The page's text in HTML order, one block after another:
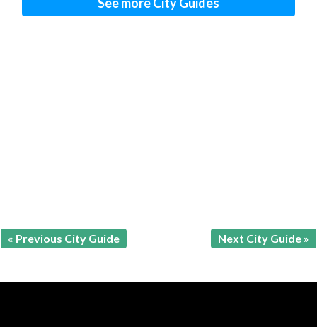
« Previous City Guide Next City Guide »